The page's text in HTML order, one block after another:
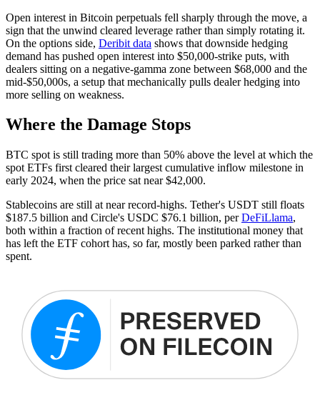
Open interest in Bitcoin perpetuals fell sharply through the move, a
sign that the unwind cleared leverage rather than simply rotating it.
On the options side, Deribit data shows that downside hedging
demand has pushed open interest into $50,000-strike puts, with
dealers sitting on a negative-gamma zone between $68,000 and the
mid-$50,000s, a setup that mechanically pulls dealer hedging into
more selling on weakness.
Where the Damage Stops
BTC spot is still trading more than 50% above the level at which the
spot ETFs first cleared their largest cumulative inflow milestone in
early 2024, when the price sat near $42,000.
Stablecoins are still at near record-highs. Tether's USDT still floats
$187.5 billion and Circle's USDC $76.1 billion, perDeFiLlama,
both within a fraction of recent highs. The institutional money that
has left the ETF cohort has, so far, mostly been parked rather than
spent.